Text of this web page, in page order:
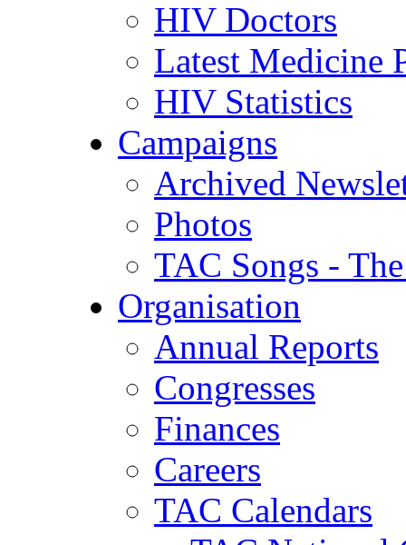
HIV Doctors
Latest Medicine
HIV Statistics
Campaigns
Archived
Photos
TAC Songs -
Organisation
Annual Reports
Congresses
Finances
Careers
TAC Calendars